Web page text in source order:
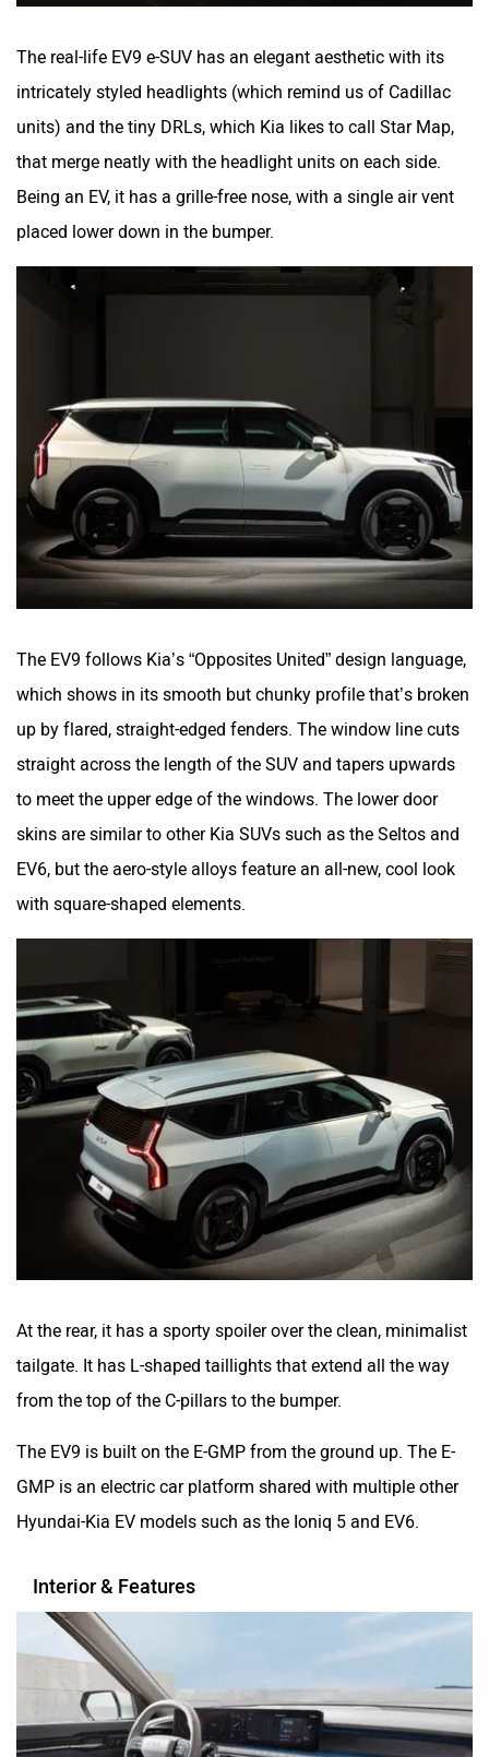
The real-life EV9 e-SUV has an elegant aesthetic with its
intricately styled headlights (which remind us of Cadillac
units) and the tiny DRLs, which Kia likes to call Star Map,
that merge neatly with the headlight units on each side.
Being an EV, it has a grille-free nose, with a single air vent
placed lower down in the bumper.
The EV9 follows Kia’s “Opposites United” design language,
which shows in its smooth but chunky profile that’s broken
up by flared, straight-edged fenders. The window line cuts
straight across the length of the SUV and tapers upwards
to meet the upper edge of the windows. The lower door
skins are similar to other Kia SUVs such as the Seltos and
EV6, but the aero-style alloys feature an all-new, cool look
with square-shaped elements.
At the rear, it has a sporty spoiler over the clean, minimalist
tailgate. It has L-shaped taillights that extend all the way
from the top of the C-pillars to the bumper.
The EV9 is built on the E-GMP from the ground up. The E-
GMP is an electric car platform shared with multiple other
Hyundai-Kia EV models such as the Ioniq 5 and EV6.
Interior & Features